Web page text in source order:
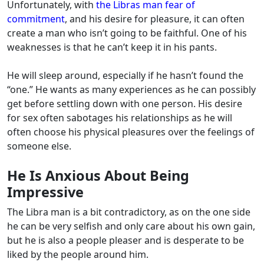
Unfortunately, with the Libras man fear of
commitment, and his desire for pleasure, it can often
create a man who isn’t going to be faithful. One of his
weaknesses is that he can’t keep it in his pants.
He will sleep around, especially if he hasn’t found the
“one.” He wants as many experiences as he can possibly
get before settling down with one person. His desire
for sex often sabotages his relationships as he will
often choose his physical pleasures over the feelings of
someone else.
He Is Anxious About Being
Impressive
The Libra man is a bit contradictory, as on the one side
he can be very selfish and only care about his own gain,
but he is also a people pleaser and is desperate to be
liked by the people around him.